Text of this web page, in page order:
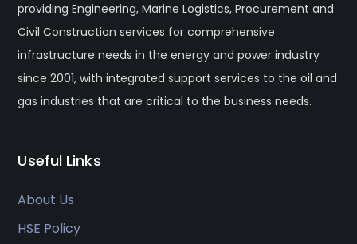
providing Engineering, Marine Logistics, Procurement and
Civil Construction services for comprehensive
infrastructure needs in the energy and power industry
since 2001, with integrated support services to the oil and
gas industries that are critical to the business needs.
Useful Links
About Us
HSE Policy